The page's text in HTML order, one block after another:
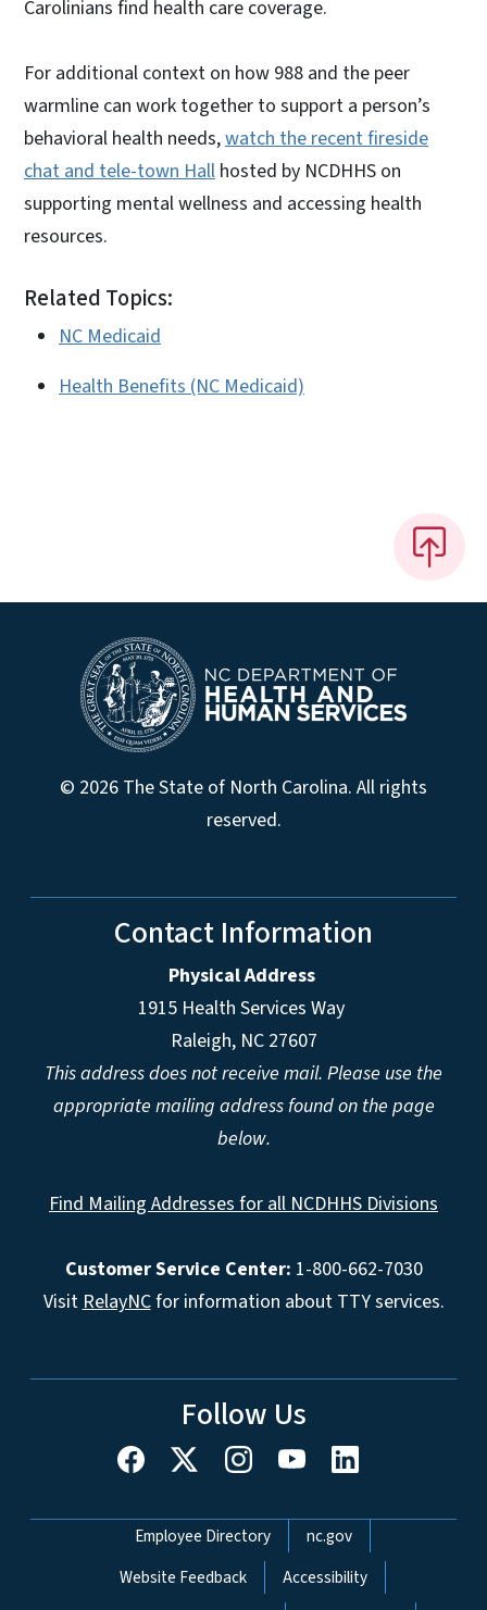
Carolinians find health care coverage.
For additional context on how 988 and the peer
warmline can work together to support a person’s
behavioral health needs,watch the recent fireside
chat and tele-town Hall hosted by NCDHHS on
supporting mental wellness and accessing health
resources.
Related Topics:
NC Medicaid
Health Benefits (NC Medicaid)
© 2026 The State of North Carolina. All rights
reserved.
Contact Information
Physical Address
1915 Health Services Way
Raleigh, NC 27607
This address does not receive mail. Please use the
appropriate mailing address found on the page
below.
Find Mailing Addresses for all NCDHHS Divisions
Customer Service Center: 1-800-662-7030
Visit RelayNCfor information about TTY services.
Follow Us
Network Menu
Employee Directory
nc.gov
Website Feedback
Accessibility